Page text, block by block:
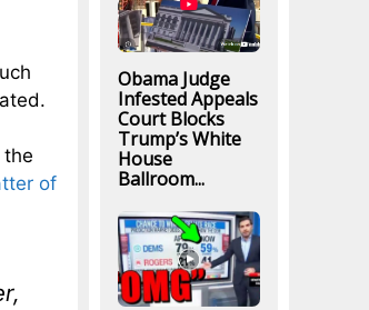
of
Obama Judge
Infested Appeals
Court Blocks
Trump’s White
House
Ballroom...